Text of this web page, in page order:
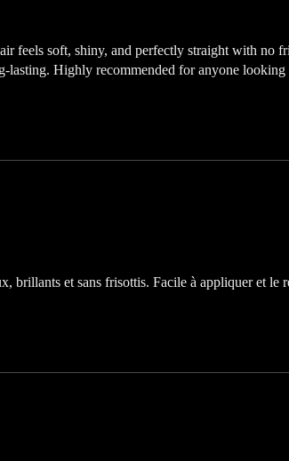
feels soft, shiny, and perfectly straight with no
lasting. Highly recommended for anyone looking
brillants et sans frisottis. Facile à appliquer et le